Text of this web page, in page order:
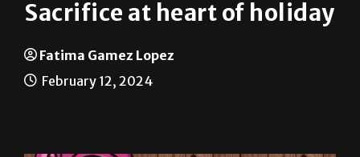
News
Sacrifice at heart of holiday